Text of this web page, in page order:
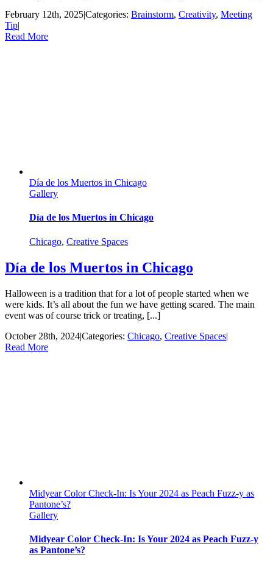
February 12th, 2025|Categories: Brainstorm, Creativity, Meeting
Tip|
Read More
Día de los Muertos in Chicago
Gallery
Día de los Muertos in Chicago
Chicago, Creative Spaces
Día de los Muertos in Chicago
Halloween is a tradition that for a lot of people started when we
were kids. It’s all about the fun we have getting scared. The main
event was of course trick or treating, [...]
October 28th, 2024|Categories: Chicago, Creative Spaces|
Read More
Midyear Color Check-In: Is Your 2024 as Peach Fuzz-y as
Pantone’s?
Gallery
Midyear Color Check-In: Is Your 2024 as Peach Fuzz-y
as Pantone’s?